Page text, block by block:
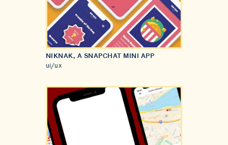
NIKNAK, A SNAPCHAT MINI APP
ui/ux